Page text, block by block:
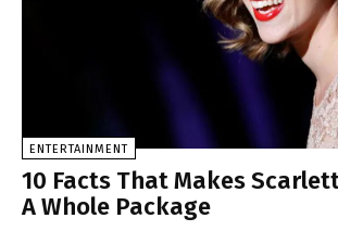
ENTERTAINMENT
10 Facts That Makes
A Whole Package